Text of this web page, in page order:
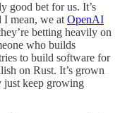
good bet for us. It’s
mean, we at OpenAI
betting heavily on
who builds
to build software for
on Rust. It’s grown
keep growing